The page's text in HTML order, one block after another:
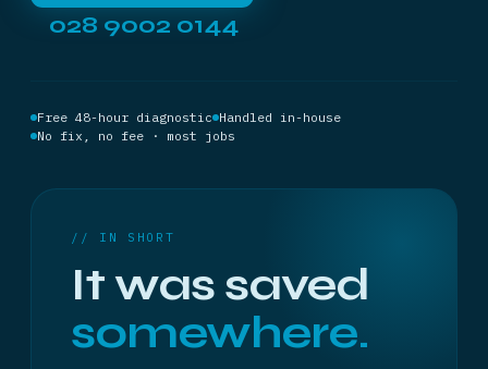
028 9002 0144
Free 48-hour diagnostic Handled in-house
No fix, no fee · most jobs
// IN SHORT
It was saved
somewhere.